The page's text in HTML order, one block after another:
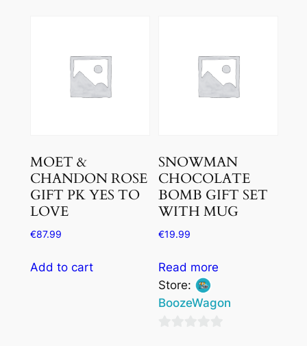
MOET &
CHANDON ROSE
GIFT PK YES TO
LOVE
€87.99
Add to cart
SNOWMAN
CHOCOLATE
BOMB GIFT SET
WITH MUG
€19.99
Read more
Store:
BoozeWagon